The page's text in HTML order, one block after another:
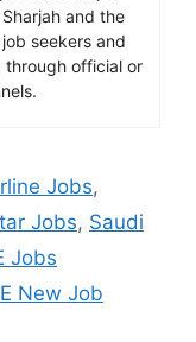
and the
seekers and
official or
Jobs,
Jobs, Saudi
Jobs
New Job